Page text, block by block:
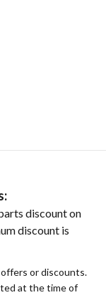
discount on
discount is
or discounts.
at the time of